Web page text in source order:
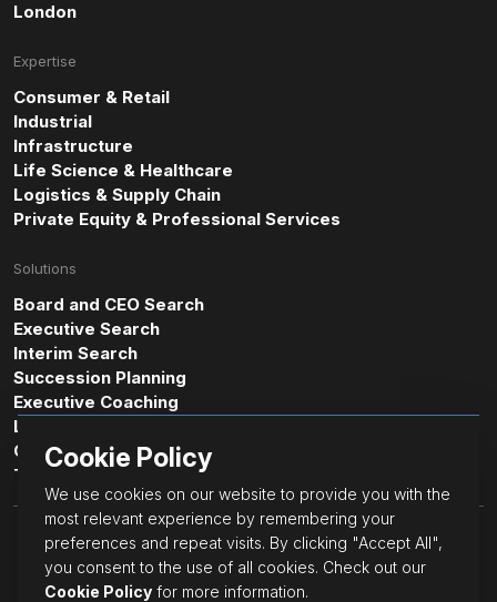
Cookie Policy
We use cookies on our website to provide you with the
most relevant experience by remembering your
preferences and repeat visits. By clicking "Accept All",
you consent to the use of all cookies. Check out our
Cookie Policy for more information.
London
Expertise
Consumer & Retail
Industrial
Infrastructure
Life Science & Healthcare
Logistics & Supply Chain
Private Equity & Professional Services
Solutions
Board and CEO Search
Executive Search
Interim Search
Succession Planning
Executive Coaching
Leadership & Professional Assessments
Cultural Intelligence Consulting
Transformative Leadership
© JacksonGrant Executive.
All Rights Reserved.
Cookie Policy